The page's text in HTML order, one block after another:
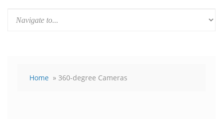
Home » 360-degree Cameras